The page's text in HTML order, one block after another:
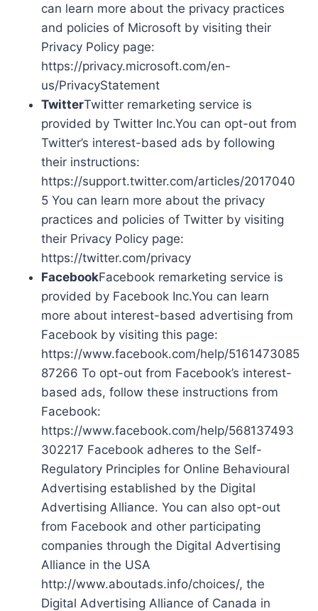
can learn more about the privacy practices
and policies of Microsoft by visiting their
Privacy Policy page:
https://privacy.microsoft.com/en-
us/PrivacyStatement
TwitterTwitter remarketing service is
provided by Twitter Inc.You can opt-out from
Twitter’s interest-based ads by following
their instructions:
https://support.twitter.com/articles/2017040
5 You can learn more about the privacy
practices and policies of Twitter by visiting
their Privacy Policy page:
https://twitter.com/privacy
FacebookFacebook remarketing service is
provided by Facebook Inc.You can learn
more about interest-based advertising from
Facebook by visiting this page:
https://www.facebook.com/help/5161473085
87266 To opt-out from Facebook’s interest-
based ads, follow these instructions from
Facebook:
https://www.facebook.com/help/568137493
302217 Facebook adheres to the Self-
Regulatory Principles for Online Behavioural
Advertising established by the Digital
Advertising Alliance. You can also opt-out
from Facebook and other participating
companies through the Digital Advertising
Alliance in the USA
http://www.aboutads.info/choices/, the
Digital Advertising Alliance of Canada in